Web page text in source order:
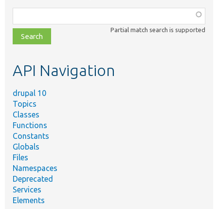
class,
file,
topic,
Partial match search is supported
API Navigation
drupal 10
Topics
Classes
Functions
Constants
Globals
Files
Namespaces
Deprecated
Services
Elements